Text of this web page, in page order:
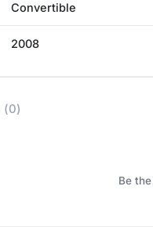
Convertible
2008
(0)
Be